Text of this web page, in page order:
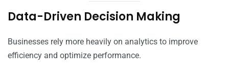
Data-Driven Decision Making
Businesses rely more heavily on analytics to improve
efficiency and optimize performance.